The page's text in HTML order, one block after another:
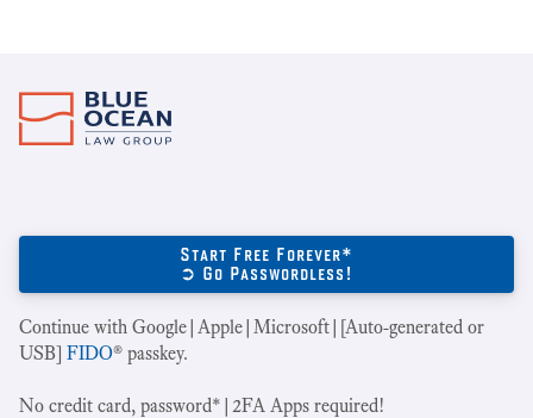
Start Free Forever*
➲ Go Passwordless!
Continue with Google|Apple|Microsoft|[Auto-generated or
USB] FIDO® passkey.
No credit card, password*|2FA Apps required!